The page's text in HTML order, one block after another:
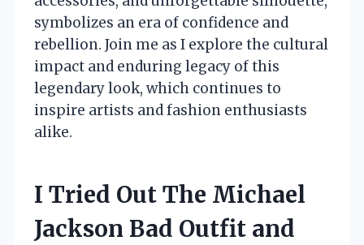
symbolizes an era of confidence and
rebellion. Join me as I explore the cultural
impact and enduring legacy of this
legendary look, which continues to
inspire artists and fashion enthusiasts
alike.
I Tried Out The Michael
Jackson Bad Outfit and